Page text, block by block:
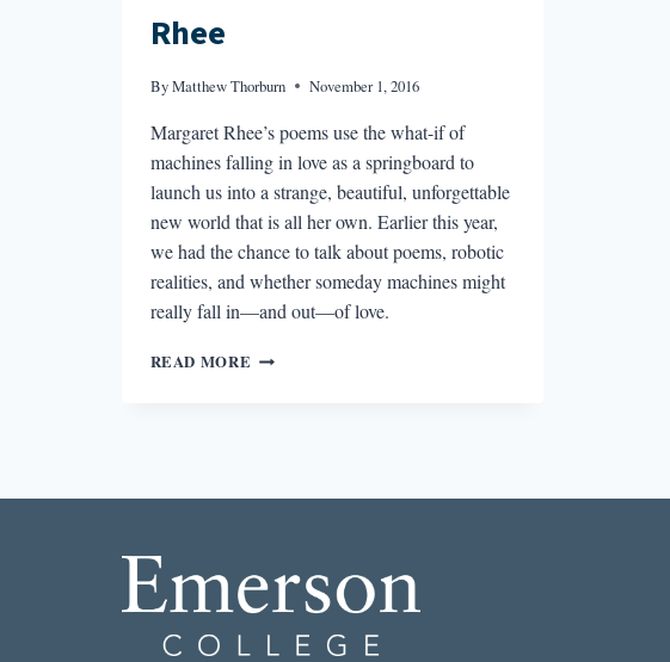
Rhee
ByMatthew Thorburn November 1, 2016
Margaret Rhee’s poems use the what-if of
machines falling in love as a springboard to
launch us into a strange, beautiful, unforgettable
new world that is all her own. Earlier this year,
we had the chance to talk about poems, robotic
realities, and whether someday machines might
really fall in—and out—of love.
READ MORE “A
IN
INTERVIEW
WITH
MARGARET
RHEE